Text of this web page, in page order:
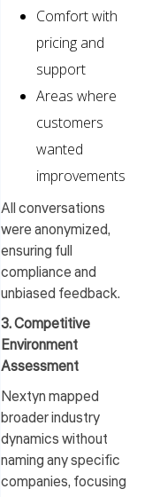
Comfort with
pricing and
support
Areas where
customers
wanted
improvements
All conversations
were anonymized,
ensuring full
compliance and
unbiased feedback.
3. Competitive
Environment
Assessment
Nextyn mapped
broader industry
dynamics without
naming any specific
companies, focusing